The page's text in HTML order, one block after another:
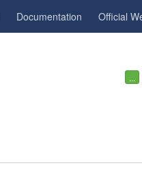
Documentation Official
...